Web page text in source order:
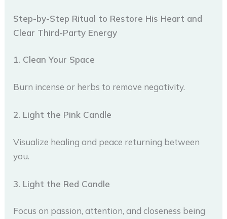
Step-by-Step Ritual to Restore His Heart and
Clear Third-Party Energy
1. Clean Your Space
Burn incense or herbs to remove negativity.
2. Light the Pink Candle
Visualize healing and peace returning between
you.
3. Light the Red Candle
Focus on passion, attention, and closeness being